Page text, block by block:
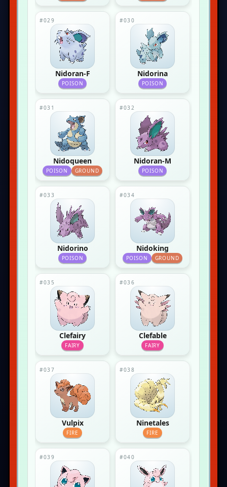
#029
Nidoran-F
POISON
#030
Nidorina
POISON
#031
Nidoqueen
POISON GROUND
#032
Nidoran-M
POISON
#033
Nidorino
POISON
#034
Nidoking
POISON GROUND
#035
Clefairy
FAIRY
#036
Clefable
FAIRY
#037
Vulpix
FIRE
#038
Ninetales
FIRE
#039 #040